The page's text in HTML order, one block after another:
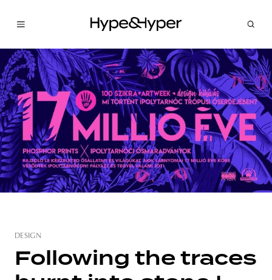
DESIGN
Following the traces